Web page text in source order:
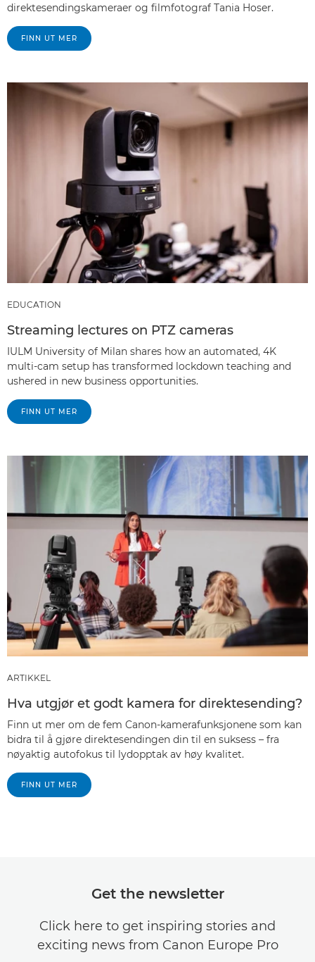
direktesendingskameraer og filmfotograf Tania Hoser.
FINN UT MER
EDUCATION
Streaming lectures on PTZ cameras
IULM University of Milan shares how an automated, 4K
multi-cam setup has transformed lockdown teaching and
ushered in new business opportunities.
FINN UT MER
ARTIKKEL
Hva utgjør et godt kamera for direktesending?
Finn ut mer om de fem Canon-kamerafunksjonene som kan
bidra til å gjøre direktesendingen din til en suksess – fra
nøyaktig autofokus til lydopptak av høy kvalitet.
FINN UT MER
Get the newsletter
Click here to get inspiring stories and
exciting news from Canon Europe Pro